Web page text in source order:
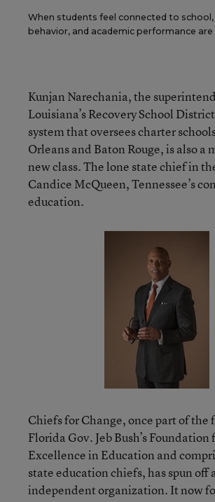
When students feel connected to
behavior, and academic performance
Kunjan Narechania, the
Louisiana’s Recovery School
system that oversees charter
Orleans and Baton Rouge, is also a
new class. The lone state chief in
Candice McQueen, Tennessee’s
education.
Chiefs for Change, once part of the
Florida Gov. Jeb Bush’s Foundation
Excellence in Education and
state education chiefs, has spun off
independent organization. It now